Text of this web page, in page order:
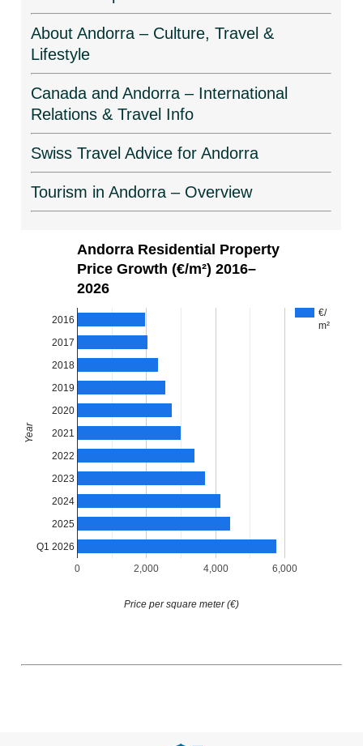
About Andorra – Culture, Travel &
Lifestyle
Canada and Andorra – International
Relations & Travel Info
Swiss Travel Advice for Andorra
Tourism in Andorra – Overview
Andorra Residential Property
Price Growth (€/m²) 2016–
2026
€/
m²
0 2,000 4,000 6,000
2016
2017
2018
2019
2020
2021
2022
2023
2024
2025
Q1 2026
Price per square meter (€)
Year